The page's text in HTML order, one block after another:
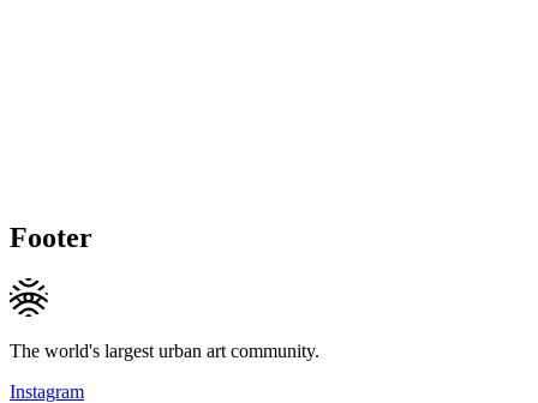
Footer
The world's largest urban art community.
Instagram